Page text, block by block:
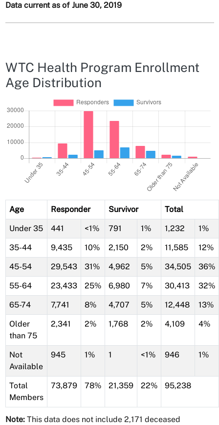
Data current as of June 30, 2019
WTC Health Program Enrollment
Age Distribution
Age Responder Survivor Total
Under 35 441 <1% 791 1% 1,232 1%
35-44 9,435 10% 2,150 2% 11,585 12%
45-54 29,543 31% 4,962 5% 34,505 36%
55-64 23,433 25% 6,980 7% 30,413 32%
65-74 7,741 8% 4,707 5% 12,448 13%
Older
than 75
2,341 2% 1,768 2% 4,109 4%
Not
Available
945 1% 1 <1% 946 1%
Total
Members
73,879 78% 21,359 22% 95,238
Note:This data does not include 2,171 deceased